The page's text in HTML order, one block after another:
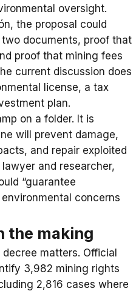
oversight.
, the proposal could
documents, proof that
proof that mining fees
current discussion does
license, a tax
plan.
on a folder. It is
will prevent damage,
and repair exploited
and researcher,
“guarantee
concerns
the making
matters. Official
3,982 mining rights
2,816 cases where